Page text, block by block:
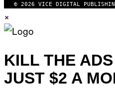
© 2026 VICE DIGITAL
×
KILL THE
JUST $2 A